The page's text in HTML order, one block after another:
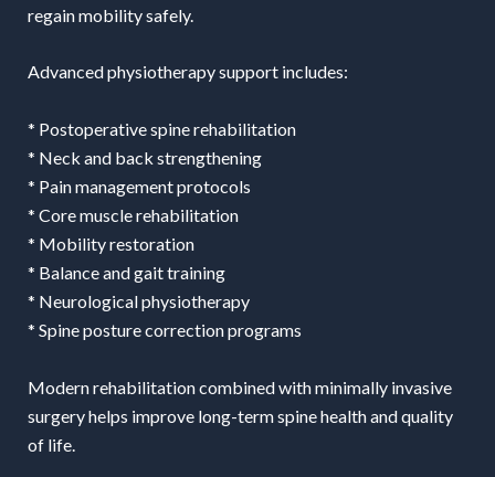
regain mobility safely.
Advanced physiotherapy support includes:
* Postoperative spine rehabilitation
* Neck and back strengthening
* Pain management protocols
* Core muscle rehabilitation
* Mobility restoration
* Balance and gait training
* Neurological physiotherapy
* Spine posture correction programs
Modern rehabilitation combined with minimally invasive
surgery helps improve long-term spine health and quality
of life.